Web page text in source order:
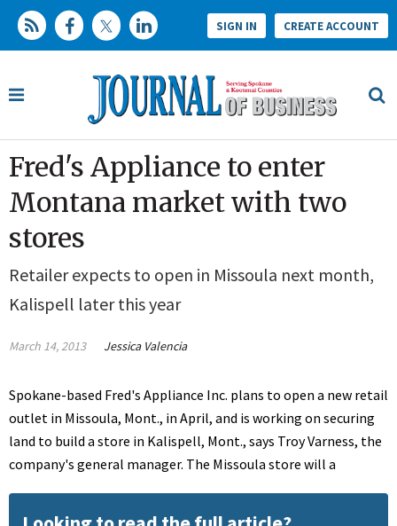
SIGN IN CREATE ACCOUNT
Fred's Appliance to enter
Montana market with two
stores
Retailer expects to open in Missoula next month,
Kalispell later this year
March 14, 2013 Jessica Valencia
Spokane-based Fred's Appliance Inc. plans to open a new retail
outlet in Missoula, Mont., in April, and is working on securing
land to build a store in Kalispell, Mont., says Troy Varness, the
company's general manager. The Missoula store will a